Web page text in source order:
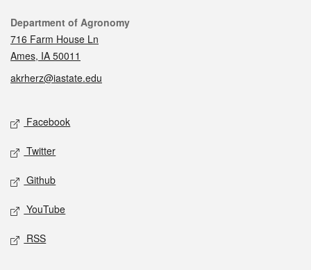
Contact
Department of Agronomy
716 Farm House Ln
Ames, IA 50011
akrherz@iastate.edu
Social media
Facebook
Twitter
Github
YouTube
RSS